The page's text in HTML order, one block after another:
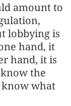
amount to
lobbying is
hand, it
hand, it is
the
what